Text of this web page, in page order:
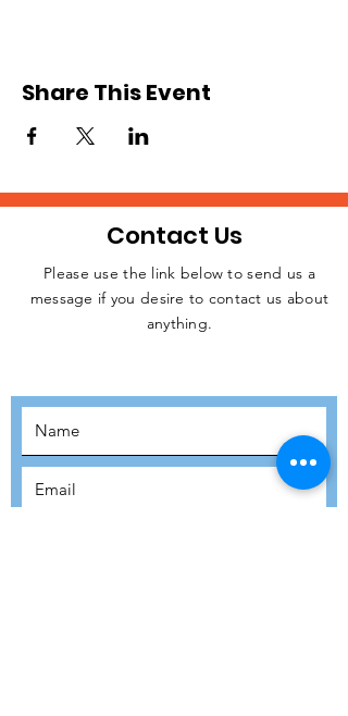
Share This Event
JOIN THE
Contact Us
Please use the link below to send us a
message if you desire to contact us about
anything.